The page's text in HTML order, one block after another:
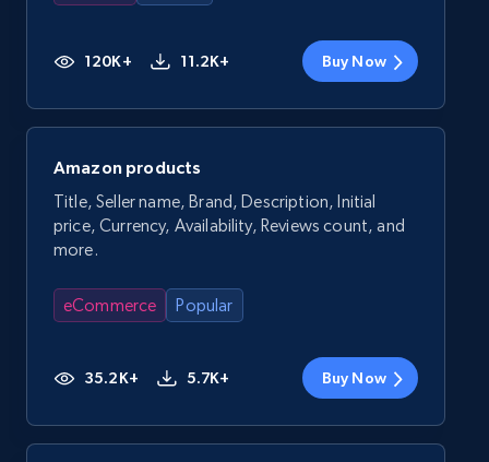
120K+ 11.2K+ Buy Now
Amazon products
Title, Seller name, Brand, Description, Initial
price, Currency, Availability, Reviews count, and
more.
eCommerce Popular
35.2K+ 5.7K+ Buy Now